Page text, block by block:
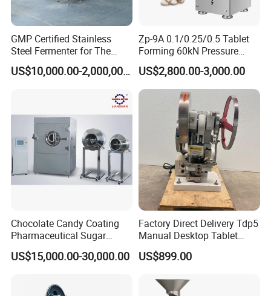
GMP Certified Stainless
Steel Fermenter for The
Production of Recombinant
Collagen Protein Reactor US$10,000.00-2,000,000.00
Zp-9A 0.1/0.25/0.5 Tablet
Forming 60kN Pressure
Medicine Pill Press Machine
Automatic
US$2,800.00-3,000.00
Chocolate Candy Coating
Pharmaceutical Sugar
Tablet Coating Machine
US$15,000.00-30,000.00
Factory Direct Delivery Tdp5
Manual Desktop Tablet
Press Machine Tdp5 Pill
Milk Candy Tablet Making
US$899.00